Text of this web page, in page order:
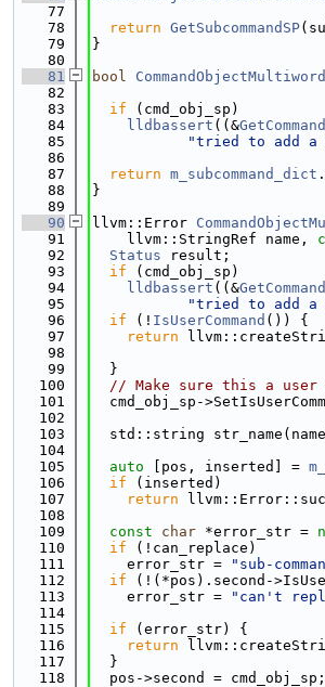
   77
   78
return GetSubcommandSP
   79
}
   80
   81
bool
   82
   83
if (cmd_obj_sp)
   84
lldbassert ((&
   85
"tried to add a
   86
   87
return m_subcommand_dict
   88
}
   89
   90
llvm::Error
   91
    llvm::StringRef name,
   92
Status result;
   93
if (cmd_obj_sp)
   94
lldbassert ((&
   95
"tried to add a
   96
if (! IsUserCommand ()) {
   97
return
   98
   99
  }
  100
// Make sure this a
  101
cmd_obj_sp-
  102
  103
std::string
  104
  105
auto [pos, inserted] =
  106
if (inserted)
  107
return
  108
  109
const char *error_str =
  110
if (!can_replace)
  111
    error_str =
"sub-
  112
if (!(*pos).second-
  113
    error_str =
"can't
  114
  115
if (error_str) {
  116
return
  117
  }
  118
  pos->second = cmd_obj_sp;